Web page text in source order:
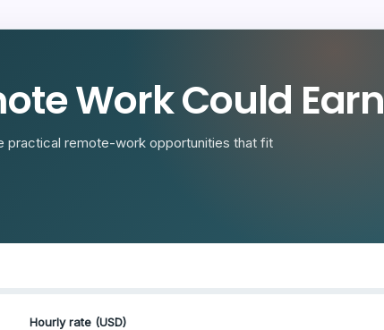
Work Could Earn
practical remote-work opportunities that fit
Hourly rate (USD)